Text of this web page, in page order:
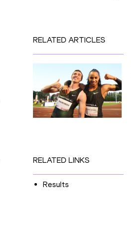
RELATED ARTICLES
RELATED LINKS
Results